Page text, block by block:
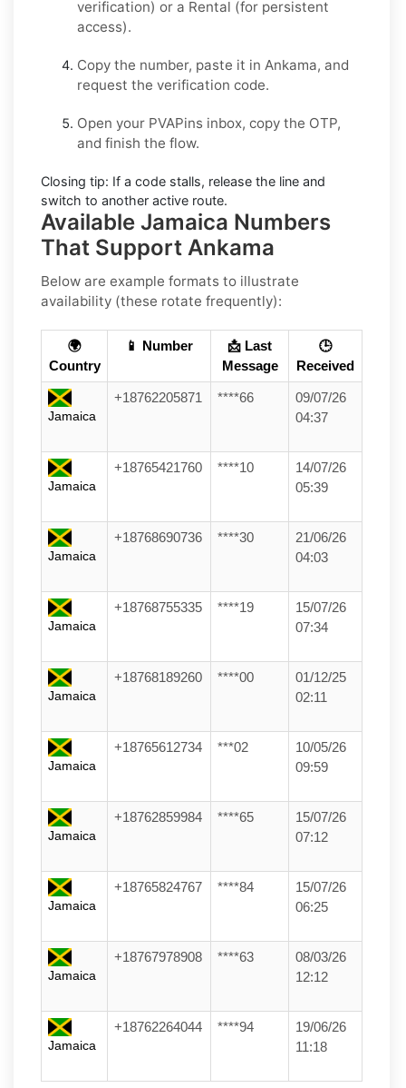
verification) or a Rental (for persistent
access).
Copy the number, paste it in Ankama, and
request the verification code.
Open your PVAPins inbox, copy the OTP,
and finish the flow.
Closing tip: If a code stalls, release the line and
switch to another active route.
Available Jamaica Numbers
That Support Ankama
Below are example formats to illustrate
availability (these rotate frequently):
🌍
Country
📱 Number
📩 Last
Message
🕒
Received
Jamaica
+18762205871 ****66
09/07/26
04:37
Jamaica
+18765421760 ****10
14/07/26
05:39
Jamaica
+18768690736 ****30
21/06/26
04:03
Jamaica
+18768755335 ****19
15/07/26
07:34
Jamaica
+18768189260 ****00
01/12/25
02:11
Jamaica
+18765612734 ***02
10/05/26
09:59
Jamaica
+18762859984 ****65
15/07/26
07:12
Jamaica
+18765824767 ****84
15/07/26
06:25
Jamaica
+18767978908 ****63
08/03/26
12:12
Jamaica
+18762264044 ****94
19/06/26
11:18